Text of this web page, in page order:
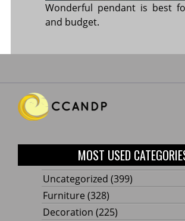
Wonderful pendant is best
and budget.
MOST USED
Uncategorized (399)
Furniture (328)
Decoration (225)